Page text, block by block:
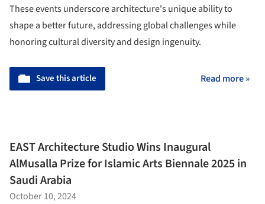
These events underscore architecture's unique ability to
shape a better future, addressing global challenges while
honoring cultural diversity and design ingenuity.
Save this article Read more »
EAST Architecture Studio Wins Inaugural
AlMusalla Prize for Islamic Arts Biennale 2025 in
Saudi Arabia
October 10, 2024